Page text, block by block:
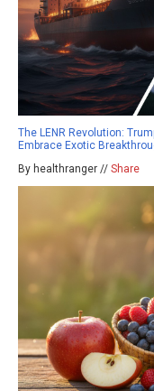
The LENR Revolution:
Embrace Exotic
By healthranger // Share